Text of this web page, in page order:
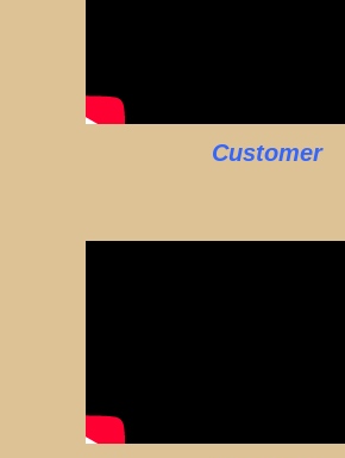
Customer